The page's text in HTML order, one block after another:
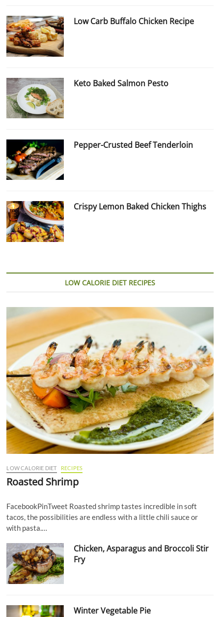
Low Carb Buffalo Chicken Recipe
Keto Baked Salmon Pesto
Pepper-Crusted Beef Tenderloin
Crispy Lemon Baked Chicken Thighs
LOW CALORIE DIET RECIPES
LOW CALORIE DIET RECIPES
Roasted Shrimp
FacebookPinTweet Roasted shrimp tastes incredible in soft
tacos, the possibilities are endless with a little chili sauce or
with pasta.…
Chicken, Asparagus and Broccoli Stir
Fry
Winter Vegetable Pie